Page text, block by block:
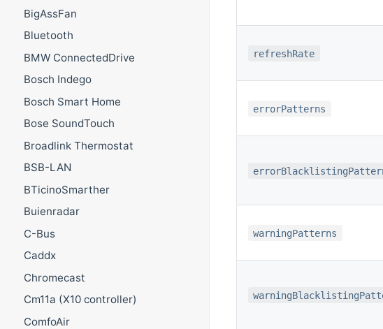
BigAssFan
Bluetooth
BMW ConnectedDrive
Bosch Indego
Bosch Smart Home
Bose SoundTouch
Broadlink Thermostat
BSB-LAN
BTicinoSmarther
Buienradar
C-Bus
Caddx
Chromecast
Cm11a (X10 controller)
ComfoAir
refreshRate
errorPatterns
warningPatterns